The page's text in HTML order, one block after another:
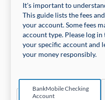
It's important to
This guide lists the fees
your account. Some fees
account type. Please log
your specific account and
your money responsibly.
BankMobile Checking
Account